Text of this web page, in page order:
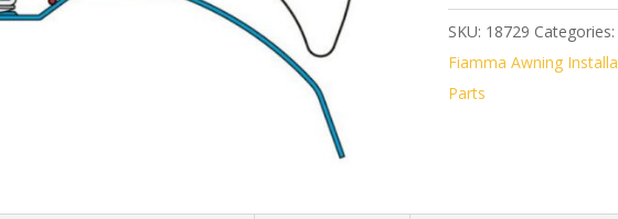
/
Jumper
/
Boxer
SKU: 18729 Categories:
Fiamma Awning
Parts